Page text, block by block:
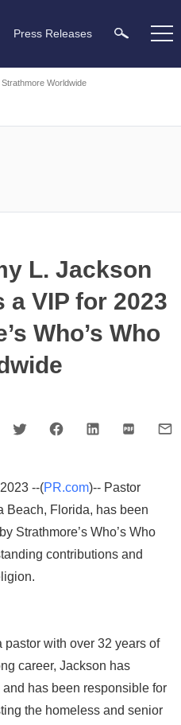
Press Releases
Strathmore Worldwide
L. Jackson
a VIP for 2023
Who’s Who
--(PR.com)-- Pastor
Beach, Florida, has been
Strathmore’s Who’s Who
contributions and
pastor with over 32 years of
career, Jackson has
has been responsible for
the homeless and senior